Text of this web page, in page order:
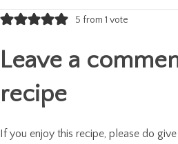
navigation
5 from 1 vote
Leave a
recipe
If you enjoy this recipe, please do